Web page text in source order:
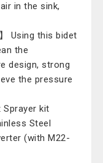
in the sink,
Using this bidet
the
design, strong
the pressure
Sprayer kit
Steel
(with M22-